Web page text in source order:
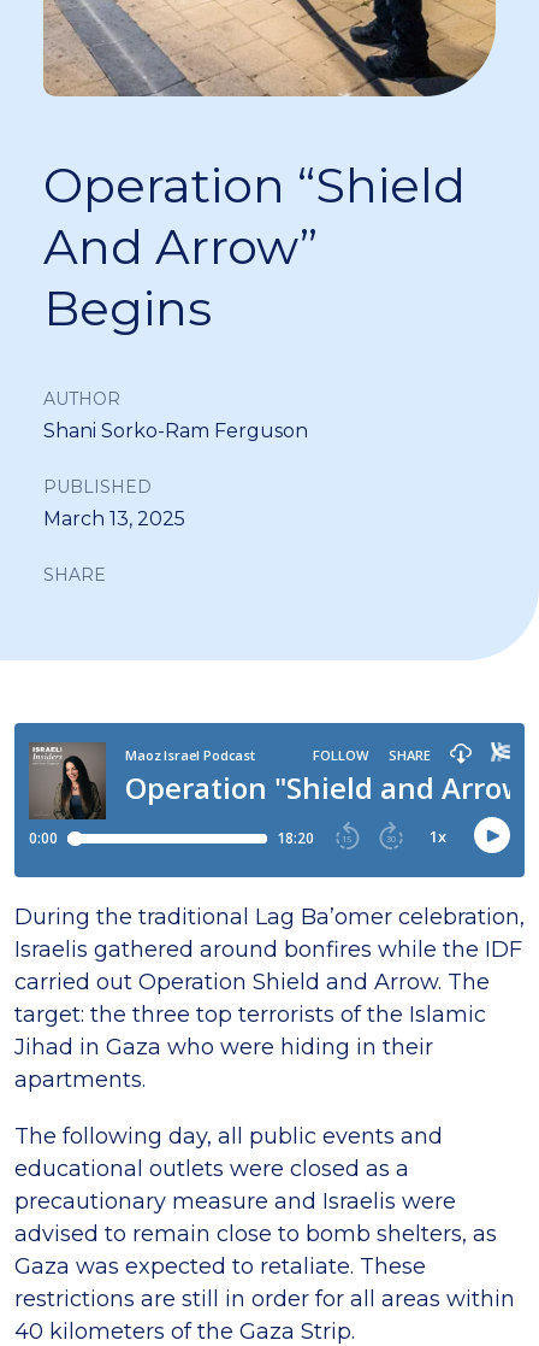
Operation “Shield
And Arrow”
Begins
AUTHOR
Shani Sorko-Ram Ferguson
PUBLISHED
March 13, 2025
SHARE
During the traditional Lag Ba’omer celebration,
Israelis gathered around bonfires while the IDF
carried out Operation Shield and Arrow. The
target: the three top terrorists of the Islamic
Jihad in Gaza who were hiding in their
apartments.
The following day, all public events and
educational outlets were closed as a
precautionary measure and Israelis were
advised to remain close to bomb shelters, as
Gaza was expected to retaliate. These
restrictions are still in order for all areas within
40 kilometers of the Gaza Strip.